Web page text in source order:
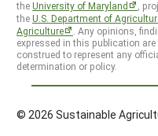
theUniversity of Maryland
,
theU.S. Department of
Agriculture
. Any opinions,
expressed in this publication
construed to represent any
determination or policy.
© 2026 Sustainable